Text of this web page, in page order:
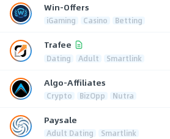
Win-Offers
iGaming Casino Betting
Trafee
Dating Adult Smartlink
Algo-Affiliates
Crypto BizOpp Nutra
Paysale
Adult Dating Smartlink